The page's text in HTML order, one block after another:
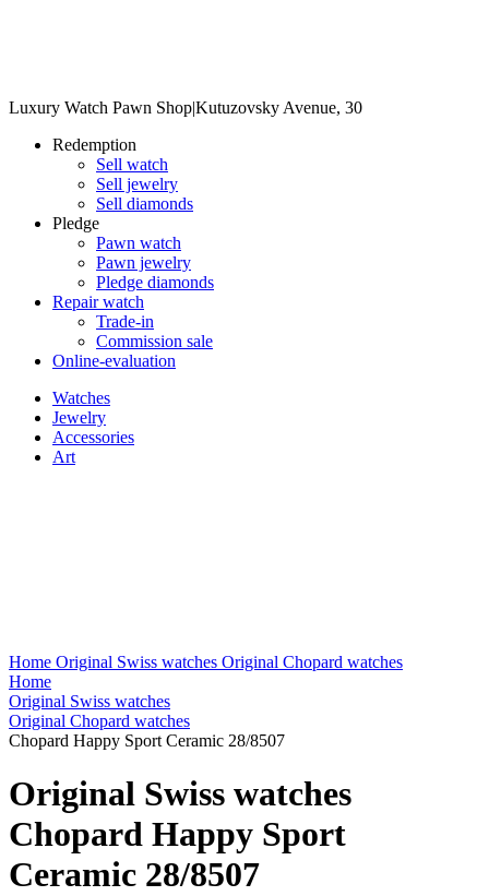
Luxury Watch Pawn Shop|Kutuzovsky Avenue, 30
Redemption
Sell watch
Sell jewelry
Sell diamonds
Pledge
Pawn watch
Pawn jewelry
Pledge diamonds
Repair watch
Trade-in
Commission sale
Online-evaluation
Watches
Jewelry
Accessories
Art
Home Original Swiss watches Original Chopard watches
Home
Original Swiss watches
Original Chopard watches
Chopard Happy Sport Ceramic 28/8507
Original Swiss watches
Chopard Happy Sport
Ceramic 28/8507